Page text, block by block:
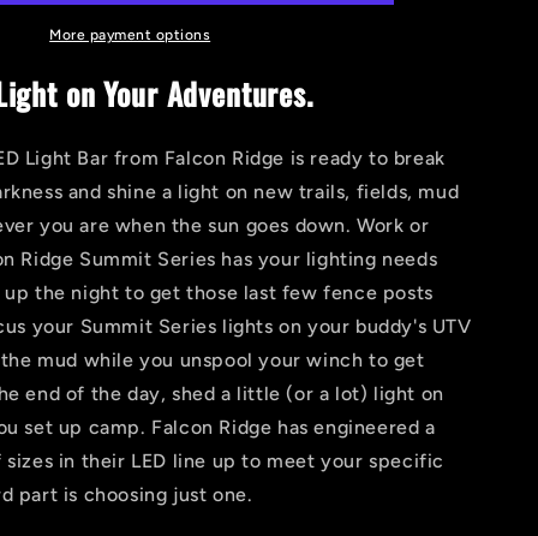
Bar
More payment options
on Your Adventures.
Light Bar from Falcon Ridge is ready to break
and shine a light on new trails, fields, mud
you are when the sun goes down. Work or
Ridge Summit Series has your lighting needs
the night to get those last few fence posts
your Summit Series lights on your buddy's UTV
mud while you unspool your winch to get
end of the day, shed a little (or a lot) light on
set up camp. Falcon Ridge has engineered a
sizes in their LED line up to meet your specific
part is choosing just one.